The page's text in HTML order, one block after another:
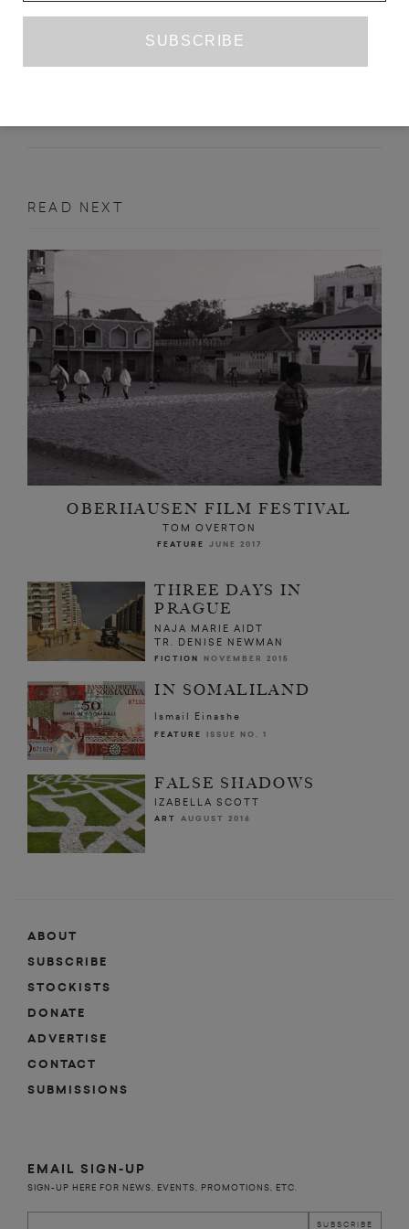
RUINS
LEEOR OHAYON
READ NEXT
OBERHAUSEN FILM FESTIVAL
TOM OVERTON
FEATURE JUNE 2017
THREE DAYS IN
PRAGUE
NAJA MARIE AIDT
TR. DENISE NEWMAN
FICTION NOVEMBER 2015
IN SOMALILAND
Ismail Einashe
FEATURE ISSUE NO. 1
FALSE SHADOWS
IZABELLA SCOTT
ART AUGUST 2016
ABOUT
SUBSCRIBE
STOCKISTS
DONATE
ADVERTISE
CONTACT
SUBMISSIONS
EMAIL SIGN-UP
SIGN-UP HERE FOR NEWS, EVENTS, PROMOTIONS, ETC.